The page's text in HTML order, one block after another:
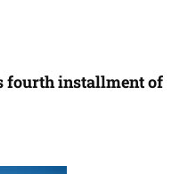
fourth installment of